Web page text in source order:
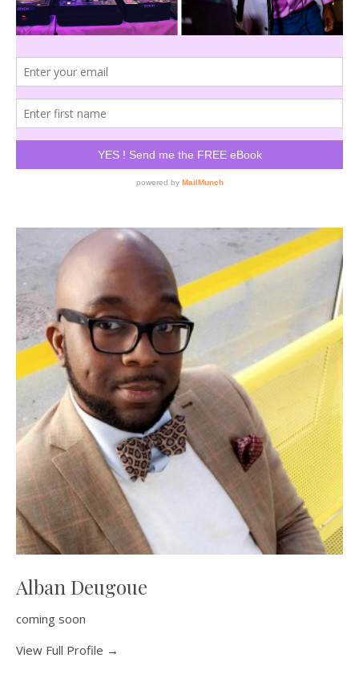
Alban Deugoue
coming soon
View Full Profile →